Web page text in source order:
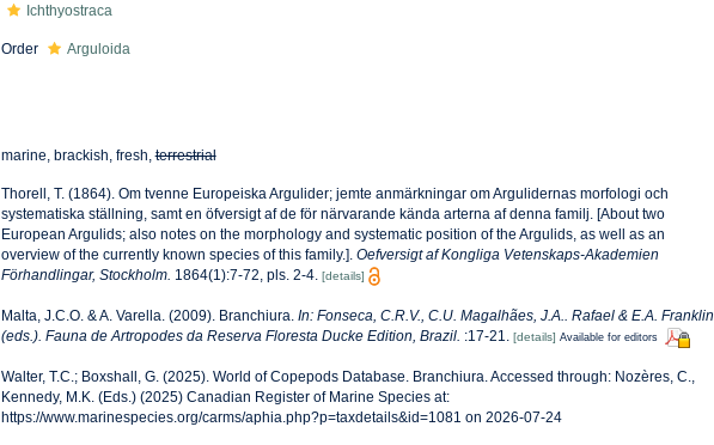
Ichthyostraca
Order Arguloida
marine, brackish, fresh,terrestrial
Thorell, T. (1864). Om tvenne Europeiska Argulider; jemte anmärkningar om Argulidernas morfologi och
systematiska ställning, samt en öfversigt af de för närvarande kända arterna af denna familj. [About two
European Argulids; also notes on the morphology and systematic position of the Argulids, as well as an
overview of the currently known species of this family.]. Oefversigt af Kongliga Vetenskaps-Akademien
Förhandlingar, Stockholm. 1864(1):7-72, pls. 2-4. [details]
Malta, J.C.O. & A. Varella. (2009). Branchiura. In: Fonseca, C.R.V., C.U. Magalhães, J.A.. Rafael & E.A. Franklin
(eds.). Fauna de Artropodes da Reserva Floresta Ducke Edition, Brazil. :17-21. [details] Available for editors
Walter, T.C.; Boxshall, G. (2025). World of Copepods Database. Branchiura. Accessed through: Nozères, C.,
Kennedy, M.K. (Eds.) (2025) Canadian Register of Marine Species at:
https://www.marinespecies.org/carms/aphia.php?p=taxdetails&id=1081 on 2026-07-24